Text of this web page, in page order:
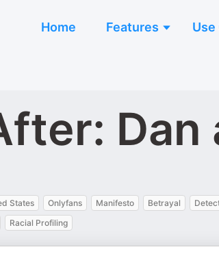
Home Features Use
Dan
States Onlyfans Manifesto Betrayal
Racial Profiling